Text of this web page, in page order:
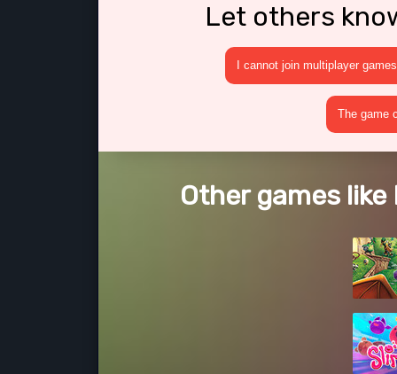
Let others
I cannot join multiplayer games
The game
Other games like